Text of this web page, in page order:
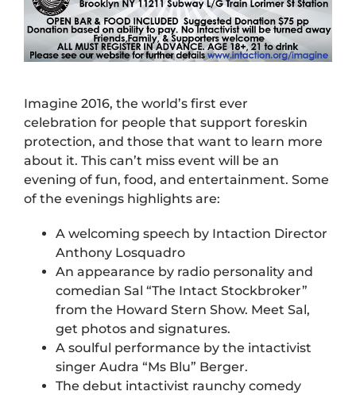
Imagine 2016, the world’s first ever
celebration for people that support foreskin
protection, and those that want to learn more
about it. This can’t miss event will be an
evening of fun, food, and entertainment. Some
of the evenings highlights are:
A welcoming speech by Intaction Director
Anthony Losquadro
An appearance by radio personality and
comedian Sal “The Intact Stockbroker”
from the Howard Stern Show. Meet Sal,
get photos and signatures.
A soulful performance by the intactivist
singer Audra “Ms Blu” Berger.
The debut intactivist raunchy comedy